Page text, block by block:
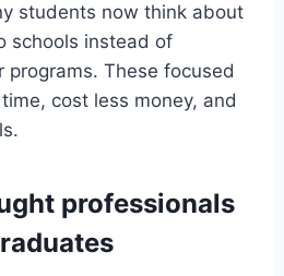
students now think about
schools instead of
These focused
cost less money, and
professionals